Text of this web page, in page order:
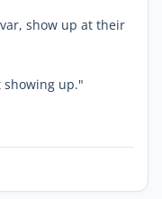
show up at their
showing up."